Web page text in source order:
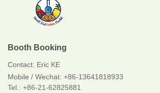
Booth Booking
Contact: Eric KE
Mobile / Wechat: +86-13641818933
Tel.: +86-21-62825881